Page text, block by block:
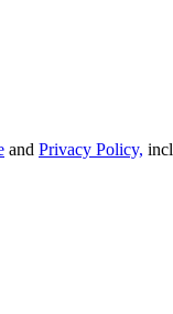
and Privacy Policy,